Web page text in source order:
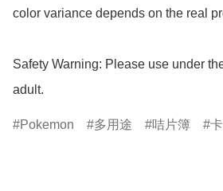
color variance depends on the real
Safety Warning: Please use under
adult.
Pokemon 多用途 咭片簿